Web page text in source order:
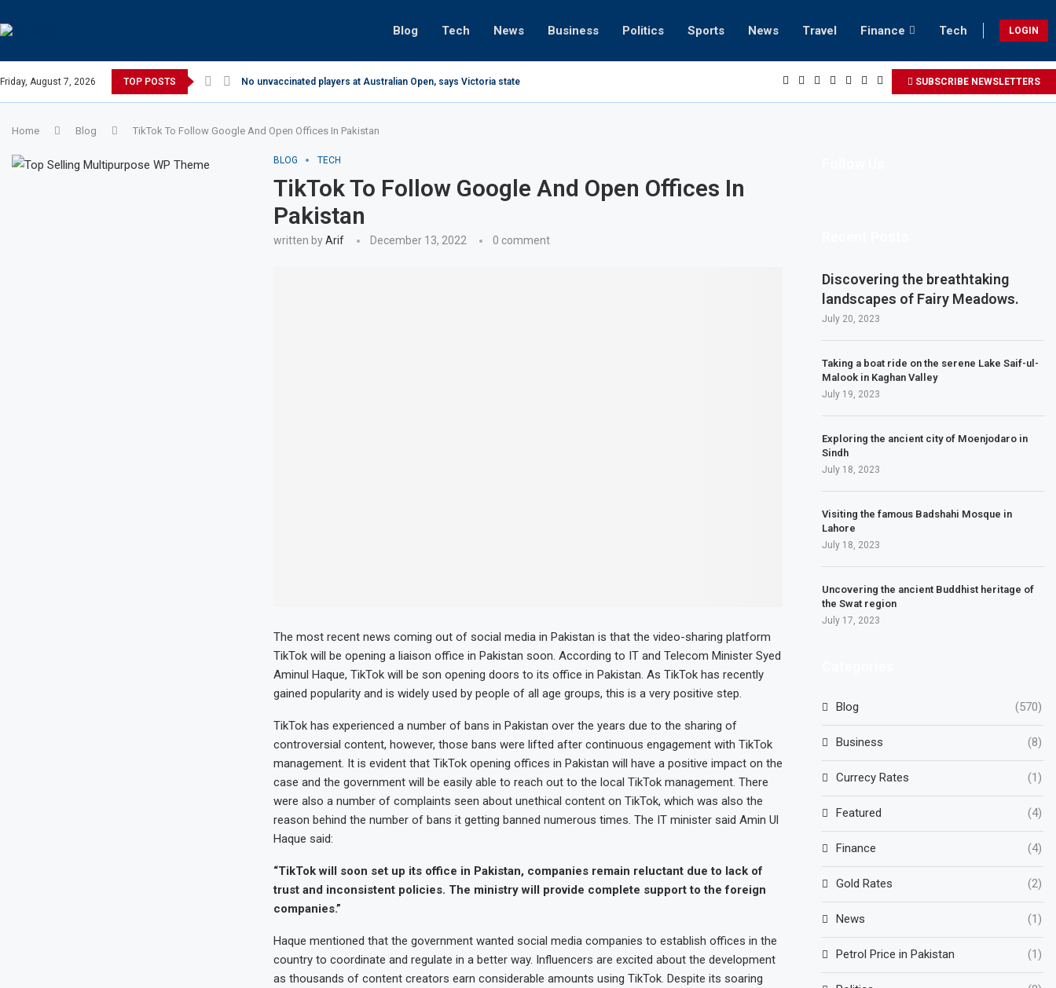
Blog Tech News Business Politics Sports News Travel Finance Tech LOGIN
Friday, August 7, 2026 TOP POSTS No unvaccinated players at Australian Open, says Victoria state Premier SUBSCRIBE NEWSLETTERS
Home Blog TikTok To Follow Google And Open Offices In Pakistan
BLOG TECH
TikTok To Follow Google And Open Offices In
Pakistan
written byArif December 13, 2022 0 comment
The most recent news coming out of social media in Pakistan is that the video-sharing platform
TikTok will be opening a liaison office in Pakistan soon. According to IT and Telecom Minister Syed
Aminul Haque, TikTok will be son opening doors to its office in Pakistan. As TikTok has recently
gained popularity and is widely used by people of all age groups, this is a very positive step.
TikTok has experienced a number of bans in Pakistan over the years due to the sharing of
controversial content, however, those bans were lifted after continuous engagement with TikTok
management. It is evident that TikTok opening offices in Pakistan will have a positive impact on the
case and the government will be easily able to reach out to the local TikTok management. There
were also a number of complaints seen about unethical content on TikTok, which was also the
reason behind the number of bans it getting banned numerous times. The IT minister said Amin Ul
Haque said:
“TikTok will soon set up its office in Pakistan, companies remain reluctant due to lack of
trust and inconsistent policies. The ministry will provide complete support to the foreign
companies.”
Haque mentioned that the government wanted social media companies to establish offices in the
country to coordinate and regulate in a better way. Influencers are excited about the development
as thousands of content creators earn considerable amounts using TikTok. Despite its soaring
Discovering the breathtaking
landscapes of Fairy Meadows.
July 20, 2023
Taking a boat ride on the serene Lake Saif-ul-
Malook in Kaghan Valley
July 19, 2023
Exploring the ancient city of Moenjodaro in
Sindh
July 18, 2023
Visiting the famous Badshahi Mosque in
Lahore
July 18, 2023
Uncovering the ancient Buddhist heritage of
the Swat region
July 17, 2023
Blog (570)
Business (8)
Currecy Rates (1)
Featured (4)
Finance (4)
Gold Rates (2)
News (1)
Petrol Price in Pakistan (1)